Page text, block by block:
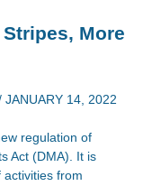
More
JANUARY 14, 2022
regulation of
Act (DMA). It is
from